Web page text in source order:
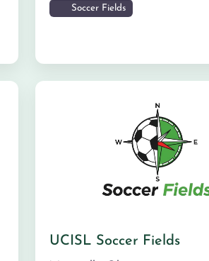
Soccer Fields
UCISL Soccer Fields